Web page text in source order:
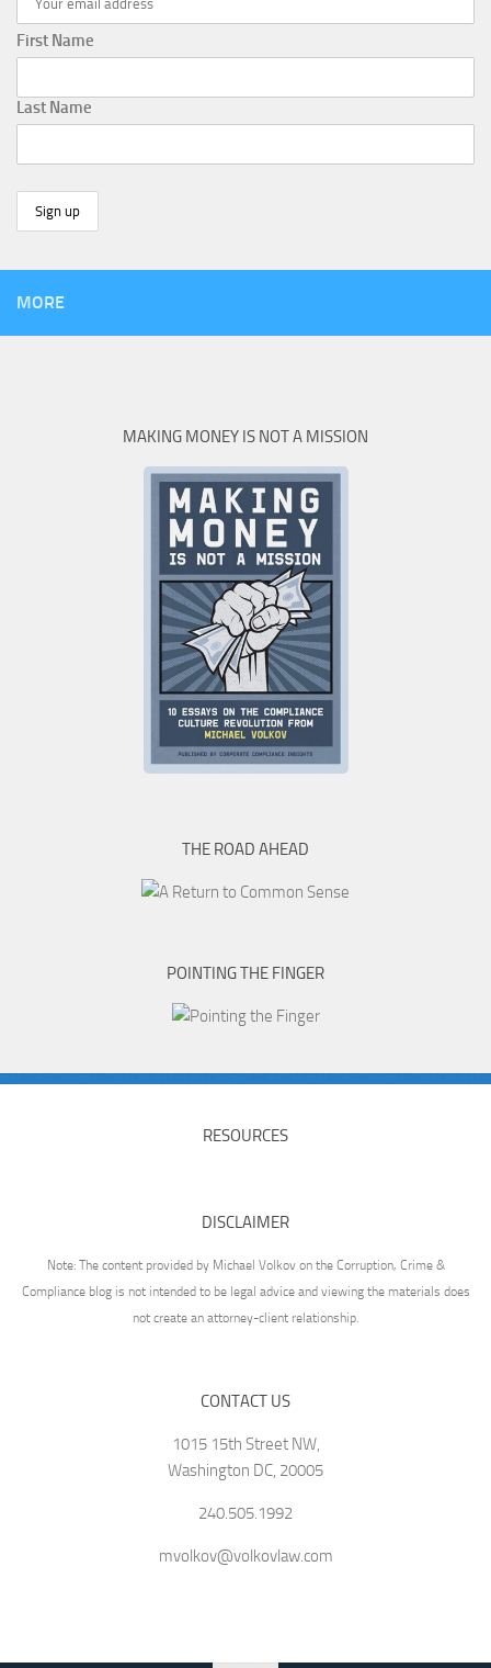
First Name
Last Name
MORE
MAKING MONEY IS NOT A MISSION
THE ROAD AHEAD
POINTING THE FINGER
RESOURCES
DISCLAIMER
Note: The content provided by Michael Volkov on the Corruption, Crime &
Compliance blog is not intended to be legal advice and viewing the materials does
not create an attorney-client relationship.
CONTACT US
1015 15th Street NW,
Washington DC, 20005
240.505.1992
mvolkov@volkovlaw.com